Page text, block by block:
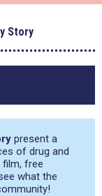
Story
present a
of drug and
free
what the